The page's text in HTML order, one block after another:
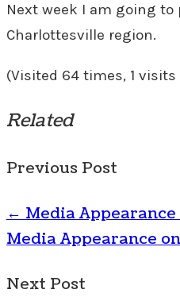
Next week I am going to
Charlottesville region.
(Visited 64 times, 1 visits
Related
Previous Post
← Media
Media Appearance
Next Post